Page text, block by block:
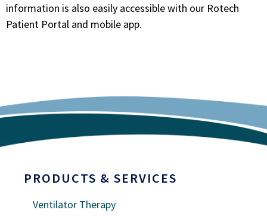
information is also easily accessible with our Rotech
Patient Portal and mobile app.
PRODUCTS & SERVICES
Ventilator Therapy